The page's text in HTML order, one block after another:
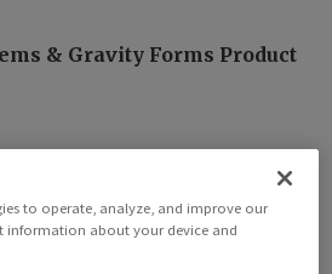
& Gravity Forms Product
you’re allowed to use Gravity
to operate, analyze, and improve our
information about your device and